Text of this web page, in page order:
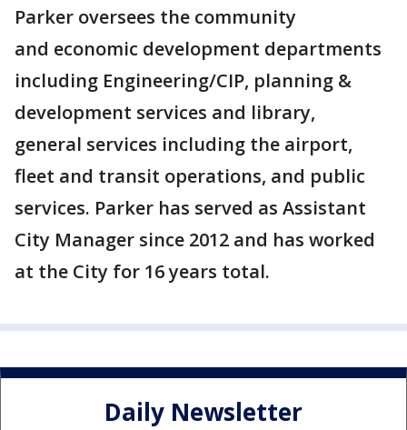
Parker oversees the community
and economic development departments
including Engineering/CIP, planning &
development services and library,
general services including the airport,
fleet and transit operations, and public
services. Parker has served as Assistant
City Manager since 2012 and has worked
at the City for 16 years total.
Daily Newsletter